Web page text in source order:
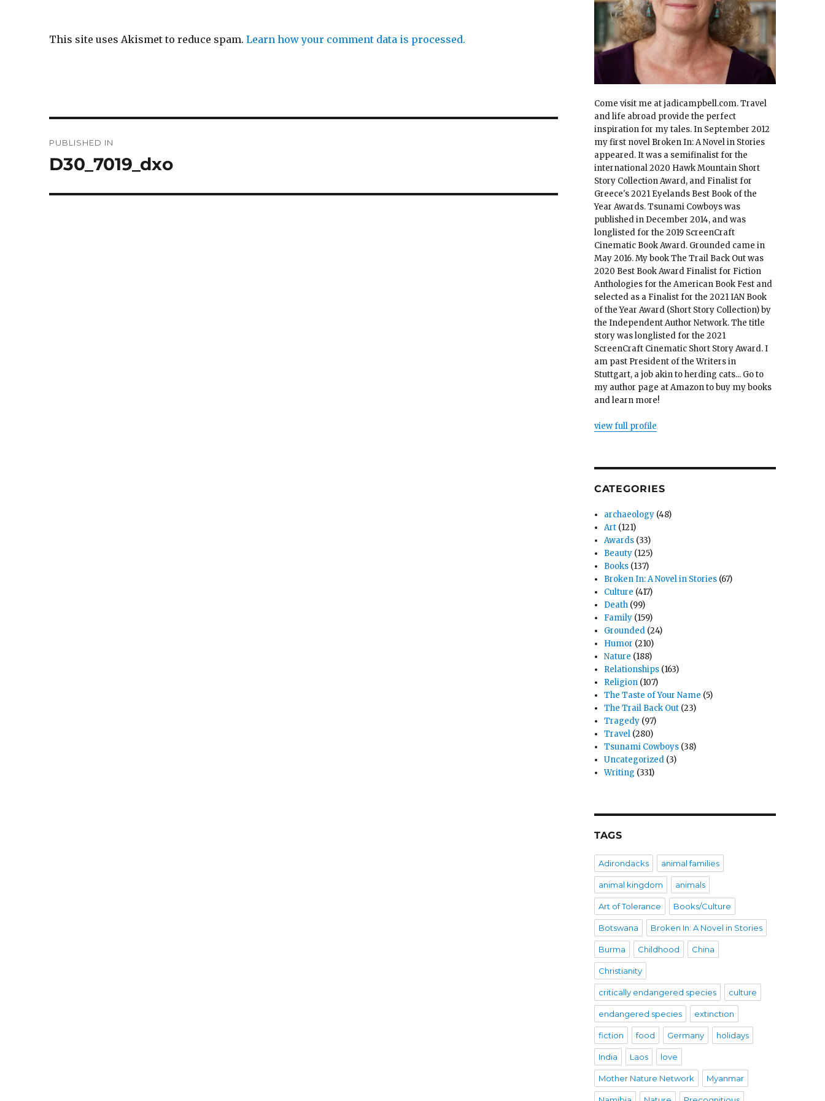
This site uses Akismet to reduce spam.Learn how your comment data is processed.
navigation
PUBLISHED IN
D30_7019_dxo
Come visit me at jadicampbell.com. Travel
and life abroad provide the perfect
inspiration for my tales. In September 2012
my first novel Broken In: A Novel in Stories
appeared. It was a semifinalist for the
international 2020 Hawk Mountain Short
Story Collection Award, and Finalist for
Greece's 2021 Eyelands Best Book of the
Year Awards. Tsunami Cowboys was
published in December 2014, and was
longlisted for the 2019 ScreenCraft
Cinematic Book Award. Grounded came in
May 2016. My book The Trail Back Out was
2020 Best Book Award Finalist for Fiction
Anthologies for the American Book Fest and
selected as a Finalist for the 2021 IAN Book
of the Year Award (Short Story Collection) by
the Independent Author Network. The title
story was longlisted for the 2021
ScreenCraft Cinematic Short Story Award. I
am past President of the Writers in
Stuttgart, a job akin to herding cats... Go to
my author page at Amazon to buy my books
and learn more!
view full profile
CATEGORIES
archaeology (48)
Art (121)
Awards (33)
Beauty (125)
Books (137)
Broken In: A Novel in Stories (67)
Culture (417)
Death (99)
Family (159)
Grounded (24)
Humor (210)
Nature (188)
Relationships (163)
Religion (107)
The Taste of Your Name (5)
The Trail Back Out (23)
Tragedy (97)
Travel (280)
Tsunami Cowboys (38)
Uncategorized (3)
Writing (331)
TAGS
Adirondacks animal families
animal kingdom animals
Art of Tolerance Books/Culture
Botswana Broken In: A Novel in Stories
Burma Childhood China
Christianity
critically endangered species culture
endangered species extinction
fiction food Germany holidays
India Laos love
Mother Nature Network Myanmar